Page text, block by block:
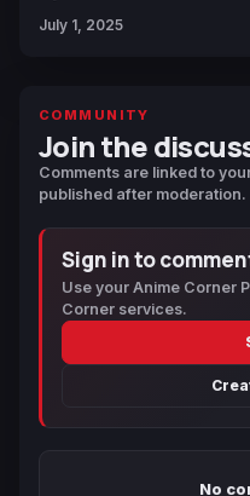
July 1, 2025
COMMUNITY
Join the
Comments are linked to
published after moderation.
Sign in to
Use your Anime Corner
Corner services.
No